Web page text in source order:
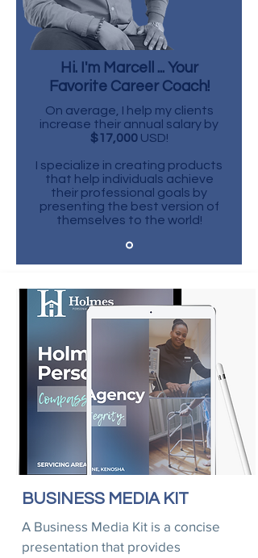
Hi. I'm Marcell ... Your
Favorite Career Coach!
On average, I help my clients
increase their annual salary by
$17,000 USD!
I specialize in creating products
that help individuals achieve
their professional goals by
presenting the best version of
themselves to the world!
BUSINESS MEDIA KIT
A Business Media Kit is a concise
presentation that provides